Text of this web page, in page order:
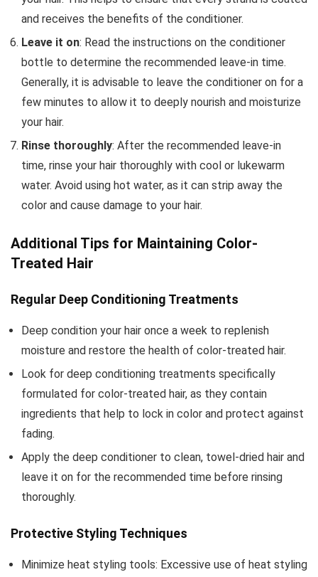
and receives the benefits of the conditioner.
Leave it on: Read the instructions on the conditioner
bottle to determine the recommended leave-in time.
Generally, it is advisable to leave the conditioner on for a
few minutes to allow it to deeply nourish and moisturize
your hair.
Rinse thoroughly: After the recommended leave-in
time, rinse your hair thoroughly with cool or lukewarm
water. Avoid using hot water, as it can strip away the
color and cause damage to your hair.
Additional Tips for Maintaining Color-
Treated Hair
Regular Deep Conditioning Treatments
Deep condition your hair once a week to replenish
moisture and restore the health of color-treated hair.
Look for deep conditioning treatments specifically
formulated for color-treated hair, as they contain
ingredients that help to lock in color and protect against
fading.
Apply the deep conditioner to clean, towel-dried hair and
leave it on for the recommended time before rinsing
thoroughly.
Protective Styling Techniques
Minimize heat styling tools: Excessive use of heat styling